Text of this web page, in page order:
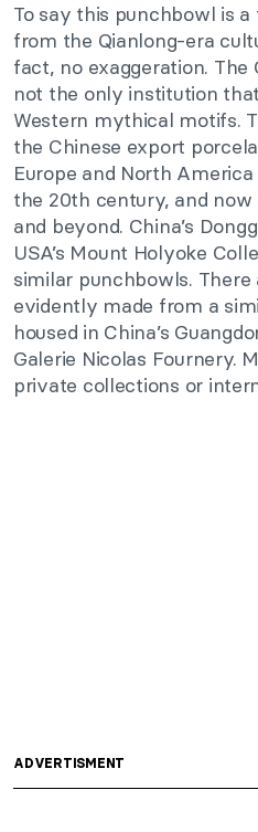
To say this punchbowl is
from the Qianlong-era
fact, no exaggeration. The
not the only institution
Western mythical motifs.
the Chinese export
Europe and North
the 20th century, and
and beyond. China’s
USA’s Mount Holyoke
similar punchbowls.
evidently made from a
housed in China’s
Galerie Nicolas Fournery.
private collections or
ADVERTISMENT